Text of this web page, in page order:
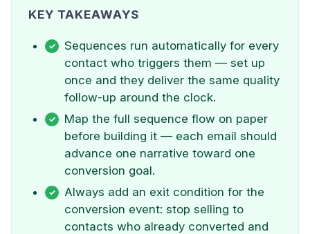
KEY TAKEAWAYS
Sequences run automatically for every
contact who triggers them — set up
once and they deliver the same quality
follow-up around the clock.
Map the full sequence flow on paper
before building it — each email should
advance one narrative toward one
conversion goal.
Always add an exit condition for the
conversion event: stop selling to
contacts who already converted and